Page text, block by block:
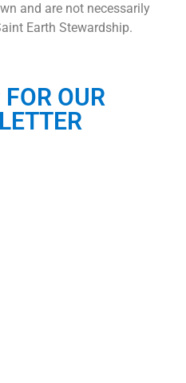
and are not necessarily
Earth Stewardship.
OUR